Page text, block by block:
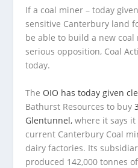
If a coal miner – today
sensitive Canterbury land
be able to build a new
serious opposition, Coal
today.
The OIO has today given
Bathurst Resources to buy
Glentunnel, where it says
current Canterbury Coal
dairy factories. Its
produced 142,000 tonnes